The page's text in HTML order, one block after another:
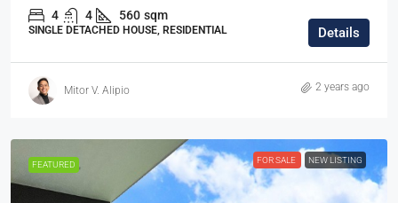
4 4 560 sqm
SINGLE DETACHED HOUSE, RESIDENTIAL Details
Mitor V. Alipio 2 years ago
FEATURED FOR SALE NEW LISTING